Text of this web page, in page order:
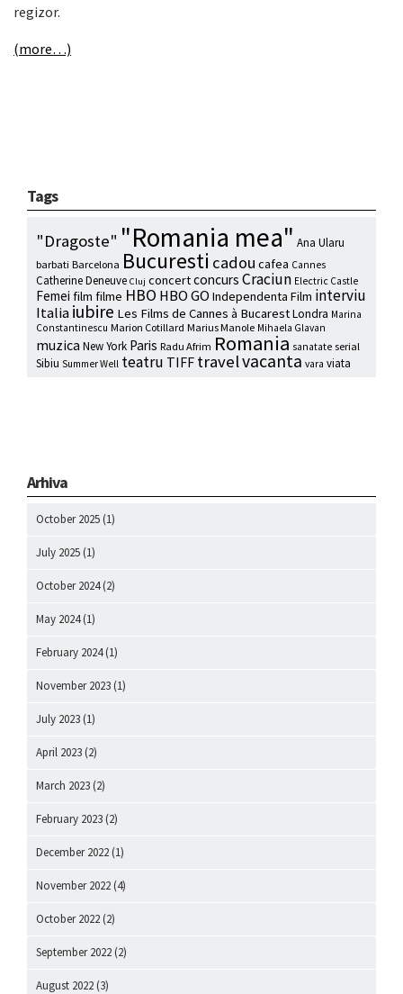
regizor.
(more…)
Tags
"Dragoste" "Romania mea" Ana Ularu
barbati Barcelona Bucuresti cadou cafea Cannes
Catherine Deneuve Cluj concertconcurs Craciun Electric Castle
Femei film filme HBO HBO GO Independenta Film interviu
Italiaiubire Les Films de Cannes à BucarestLondra Marina
Constantinescu Marion Cotillard Marius Manole Mihaela Glavan
muzica New York Paris Radu Afrim Romania sanatate serial
Sibiu Summer Well teatru TIFF travelvacanta vara viata
Arhiva
October 2025 (1)
July 2025 (1)
October 2024(2)
May 2024(1)
February 2024(1)
November 2023 (1)
July 2023 (1)
April 2023 (2)
March 2023 (2)
February 2023 (2)
December 2022 (1)
November 2022 (4)
October 2022 (2)
September 2022 (2)
August 2022 (3)